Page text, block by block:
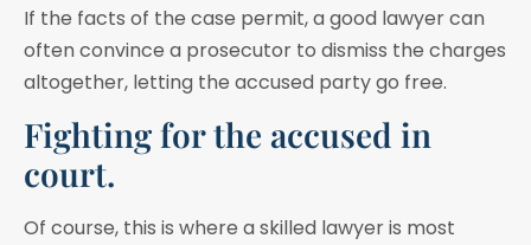
If the facts of the case permit, a good lawyer can
often convince a prosecutor to dismiss the charges
altogether, letting the accused party go free.
Fighting for the accused in
court.
Of course, this is where a skilled lawyer is most